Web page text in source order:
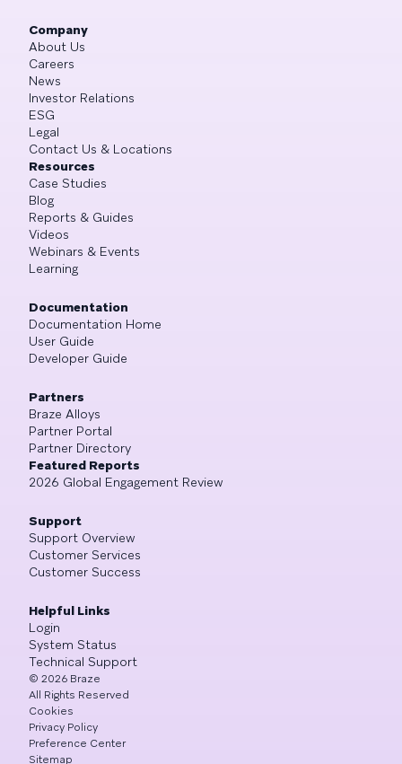
Company
About Us
Careers
News
Investor Relations
ESG
Legal
Contact Us & Locations
Resources
Case Studies
Blog
Reports & Guides
Videos
Webinars & Events
Learning
Documentation
Documentation Home
User Guide
Developer Guide
Partners
Braze Alloys
Partner Portal
Partner Directory
Featured Reports
2026 Global Engagement Review
Support
Support Overview
Customer Services
Customer Success
Helpful Links
Login
System Status
Technical Support
© 2026 Braze
All Rights Reserved
Cookies
Privacy Policy
Preference Center
Sitemap